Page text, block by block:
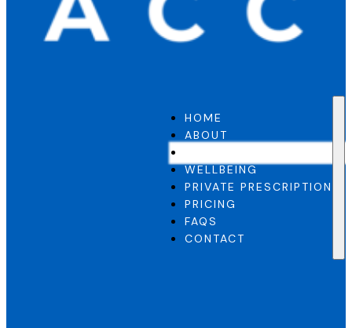
HOME
ABOUT
WELLBEING
PRIVATE PRESCRIPTION
PRICING
FAQS
CONTACT